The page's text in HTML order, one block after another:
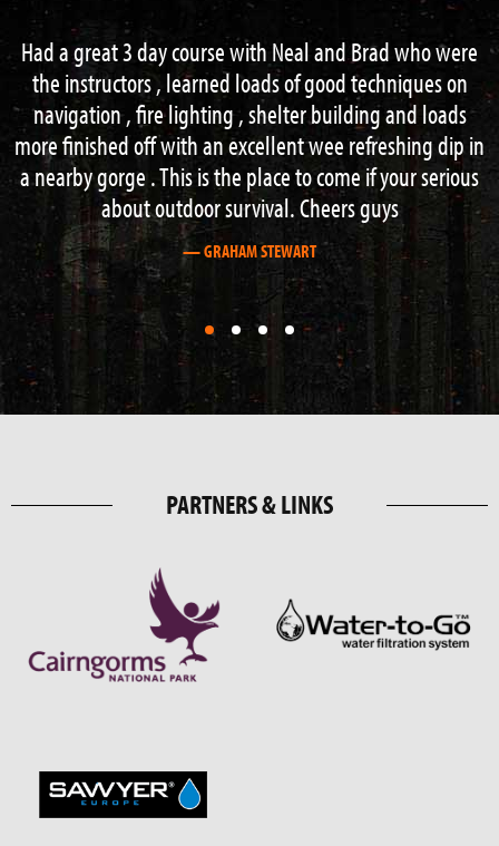
who were
on
loads
dip in
serious
“I had an excellent weekend on the 3 day
course. Lots of information and guidance
knowledgeable instructors. Hard work but
recommend this course to anyone with an
outdoor activities”.
— STEVE BOAG
First
slide
First
slide
First
slide
First
details.
PARTNERS & LINKS